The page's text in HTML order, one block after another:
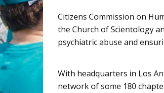
Citizens Commission on
the Church of Scientology
psychiatric abuse and
With headquarters in Los
network of some 180